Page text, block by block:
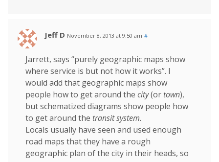
Jeff D November 8, 2013 at 9:50 am #
Jarrett, says “purely geographic maps show
where service is but not how it works”. I
would add that geographic maps show
people how to get around the city(or town),
but schematized diagrams show people how
to get around the transit system.
Locals usually have seen and used enough
road maps that they have a rough
geographic plan of the city in their heads, so